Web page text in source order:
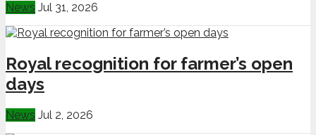
News Jul 31, 2026
Royal recognition for farmer’s open
days
News Jul 2, 2026